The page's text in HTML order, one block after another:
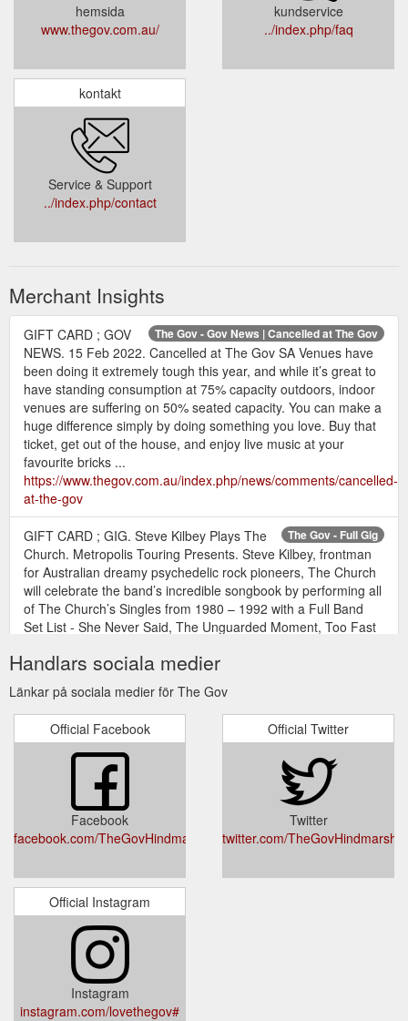
hemsida
www.thegov.com.au/
kundservice
../index.php/faq
kontakt
Service & Support
../index.php/contact
Merchant Insights
The Gov - Gov News | Cancelled at The Gov
GIFT CARD ; GOV
NEWS. 15 Feb 2022. Cancelled at The Gov SA Venues have
been doing it extremely tough this year, and while it’s great to
have standing consumption at 75% capacity outdoors, indoor
venues are suffering on 50% seated capacity. You can make a
huge difference simply by doing something you love. Buy that
ticket, get out of the house, and enjoy live music at your
favourite bricks ...
https://www.thegov.com.au/index.php/news/comments/cancelled-
at-the-gov
The Gov - Full Gig
GIFT CARD ; GIG. Steve Kilbey Plays The
Church. Metropolis Touring Presents. Steve Kilbey, frontman
for Australian dreamy psychedelic rock pioneers, The Church
will celebrate the band’s incredible songbook by performing all
of The Church’s Singles from 1980 – 1992 with a Full Band
Set List - She Never Said, The Unguarded Moment, Too Fast
https://www.thegov.com.au/index.php/gig_guide/gig/e129366
GIFT CARD ; the Music. WEDNESDAYS. Birds
and the Bees Gallery Stage: Adelaide Ukulele Appreciation
Society @ 7pm . THURSDAYS. Front Bar: Dhama Cafe
Sessions 3 - 5pm [FREE] Gallery Stage: Gumbo Blues Jam
Presents 8pm + Gibson Street Stage: Gumbo Room Blues
Jam @ 9.40pm [FREE] FRIDAYS. IRISH Sessions (Balcony
Bar) 9:30 pm . SATURDAYS. 2nd Saturday of the Month -
Cajun Sessions 3rd Saturday of ...
https://www.thegov.com.au/
Handlars sociala medier
Länkar på sociala medier för The Gov
Official Facebook
Facebook
facebook.com/TheGovHindmarsh/
Official Twitter
Twitter
twitter.com/TheGovHindmarsh
Official Instagram
Instagram
instagram.com/lovethegov#